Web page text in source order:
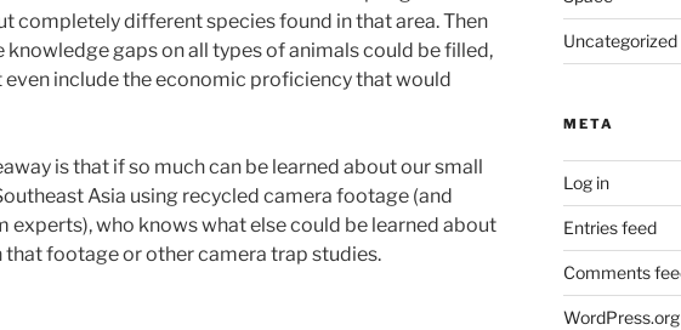
completely different species found in that area. Then
knowledge gaps on all types of animals could be filled,
even include the economic proficiency that would
is that if so much can be learned about our small
Asia using recycled camera footage (and
experts), who knows what else could be learned about
that footage or other camera trap studies.
Uncategorized
META
Log in
Entries feed
Comments
WordPress.org